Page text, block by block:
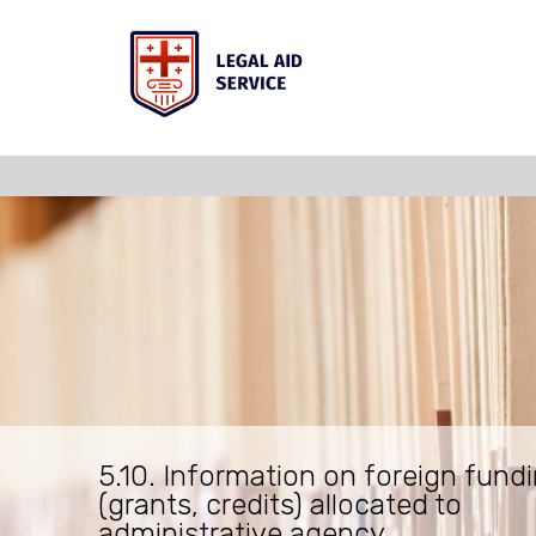
5.10. Information on foreign
(grants, credits) allocated to